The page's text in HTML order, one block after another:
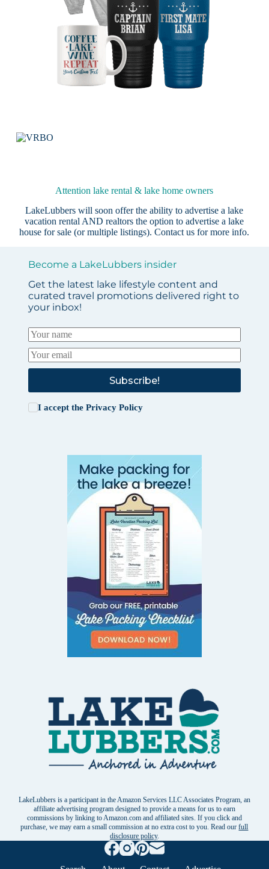
Attention lake rental & lake home owners
LakeLubbers will soon offer the ability to advertise a lake
vacation rental AND realtors the option to advertise a lake
house for sale (or multiple listings).Contact us for more info.
Become a LakeLubbers insider
Get the latest lake lifestyle content and
curated travel promotions delivered right to
your inbox!
Subscribe!
I accept the Privacy Policy
LakeLubbers is a participant in the Amazon Services LLC Associates Program, an
affiliate advertising program designed to provide a means for us to earn
commissions by linking to Amazon.com and affiliated sites. If you click and
purchase, we may earn a small commission at no extra cost to you. Read ourfull
disclosure policy.